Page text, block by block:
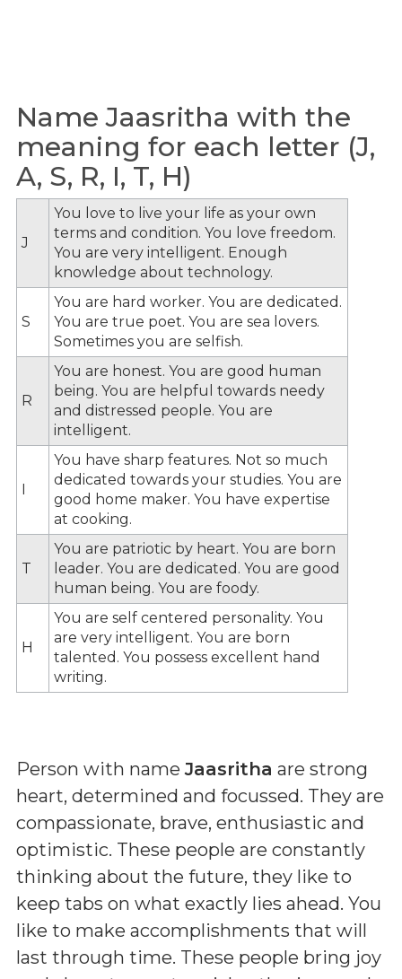
Name Jaasritha with the
meaning for each letter (J,
A, S, R, I, T, H)
J
You love to live your life as your own
terms and condition. You love freedom.
You are very intelligent. Enough
knowledge about technology.
S
You are hard worker. You are dedicated.
You are true poet. You are sea lovers.
Sometimes you are selfish.
R
You are honest. You are good human
being. You are helpful towards needy
and distressed people. You are
intelligent.
I
You have sharp features. Not so much
dedicated towards your studies. You are
good home maker. You have expertise
at cooking.
T
You are patriotic by heart. You are born
leader. You are dedicated. You are good
human being. You are foody.
H
You are self centered personality. You
are very intelligent. You are born
talented. You possess excellent hand
writing.
Person with nameJaasritha are strong
heart, determined and focussed. They are
compassionate, brave, enthusiastic and
optimistic. These people are constantly
thinking about the future, they like to
keep tabs on what exactly lies ahead. You
like to make accomplishments that will
last through time. These people bring joy